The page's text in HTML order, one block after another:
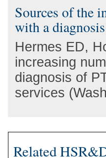
Sources of the
with a
Hermes ED,
increasing
diagnosis of
services
Related